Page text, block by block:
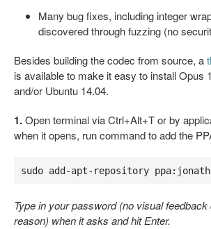
Many bug fixes, including integer
discovered through fuzzing (no
Besides building the codec from source, a
is available to make it easy to install Opus
and/or Ubuntu 14.04.
1.Open terminal via Ctrl+Alt+T or by
when it opens, run command to add the
sudo add-apt-repository
Type in your password (no visual
reason) when it asks and hit Enter.